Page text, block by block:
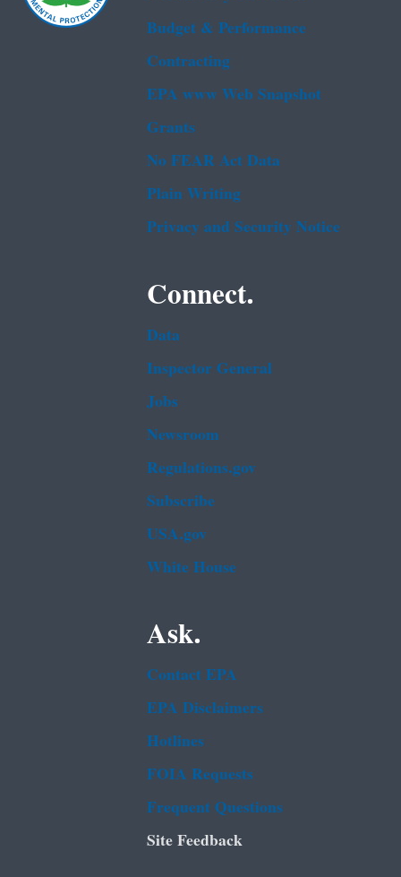
Budget & Performance
Contracting
EPA www Web Snapshot
Grants
No FEAR Act Data
Plain Writing
Privacy and Security Notice
Connect.
Data
Inspector General
Jobs
Newsroom
Regulations.gov
Subscribe
USA.gov
White House
Ask.
Contact EPA
EPA Disclaimers
Hotlines
FOIA Requests
Frequent Questions
Site Feedback